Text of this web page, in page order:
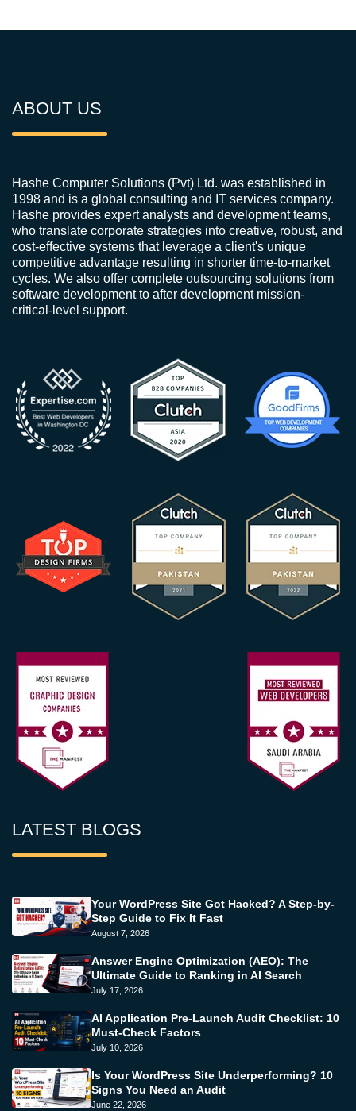
ABOUT US
Hashe Computer Solutions (Pvt) Ltd. was established in
1998 and is a global consulting and IT services company.
Hashe provides expert analysts and development teams,
who translate corporate strategies into creative, robust, and
cost-effective systems that leverage a client's unique
competitive advantage resulting in shorter time-to-market
cycles. We also offer complete outsourcing solutions from
software development to after development mission-
critical-level support.
LATEST BLOGS
Your WordPress Site Got Hacked? A Step-by-
Step Guide to Fix It Fast
August 7, 2026
Answer Engine Optimization (AEO): The
Ultimate Guide to Ranking in AI Search
July 17, 2026
AI Application Pre-Launch Audit Checklist: 10
Must-Check Factors
July 10, 2026
Is Your WordPress Site Underperforming? 10
Signs You Need an Audit
June 22, 2026